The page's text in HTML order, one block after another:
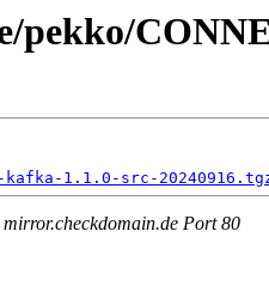
pekko/
kafka-1.1.0-src-
Port 80